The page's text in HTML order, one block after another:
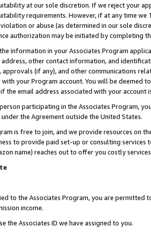
at our sole discretion. If we reject your
requirements. However, if at any time
or abuse (as determined in our sole
authorization may be initiated by completing
information in your Associates Program
other contact information, and
(if any), and other communications
your Program account. You will be deemed
the email address associated with your account
participating in the Associates Program,
the Agreement outside the United States.
is free to join, and we provide resources on
to provide paid set-up or consulting
name) reaches out to offer you costly
to the Associates Program, you are permitted
income.
the Associates ID we have assigned to you.